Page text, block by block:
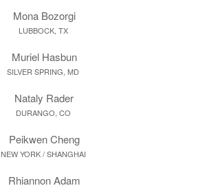
Mona Bozorgi
LUBBOCK, TX
Muriel Hasbun
SILVER SPRING, MD
Nataly Rader
DURANGO, CO
Peikwen Cheng
NEW YORK / SHANGHAI
Rhiannon Adam